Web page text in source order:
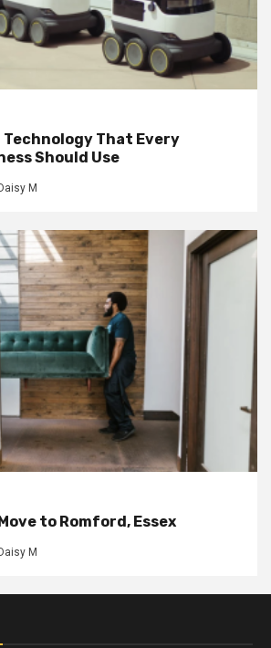
Technology That Every
Should Use
Daisy M
to Romford, Essex
Daisy M